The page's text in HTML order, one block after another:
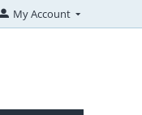
My Account